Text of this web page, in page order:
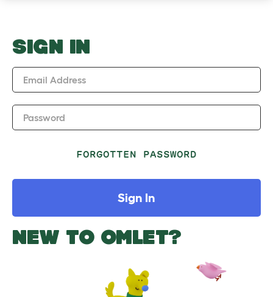
o
w
SIGN IN
Email Address
Password
FORGOTTEN PASSWORD
Sign In
NEW TO OMLET?